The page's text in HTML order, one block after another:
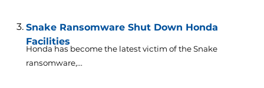
Snake Ransomware Shut Down Honda
Facilities
Honda has become the latest victim of the Snake
ransomware,...